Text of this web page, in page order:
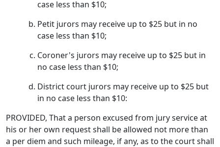
case less than $10;
Petit jurors may receive up to $25 but in no
case less than $10;
Coroner's jurors may receive up to $25 but in
no case less than $10;
District court jurors may receive up to $25 but
in no case less than $10:
PROVIDED, That a person excused from jury service at
his or her own request shall be allowed not more than
a per diem and such mileage, if any, as to the court shall